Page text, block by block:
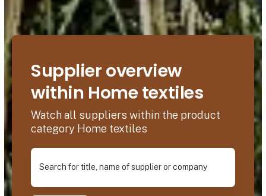
Supplier overview
within Home textiles
Watch all suppliers within the product
category Home textiles
Search for title, name of supplier or company